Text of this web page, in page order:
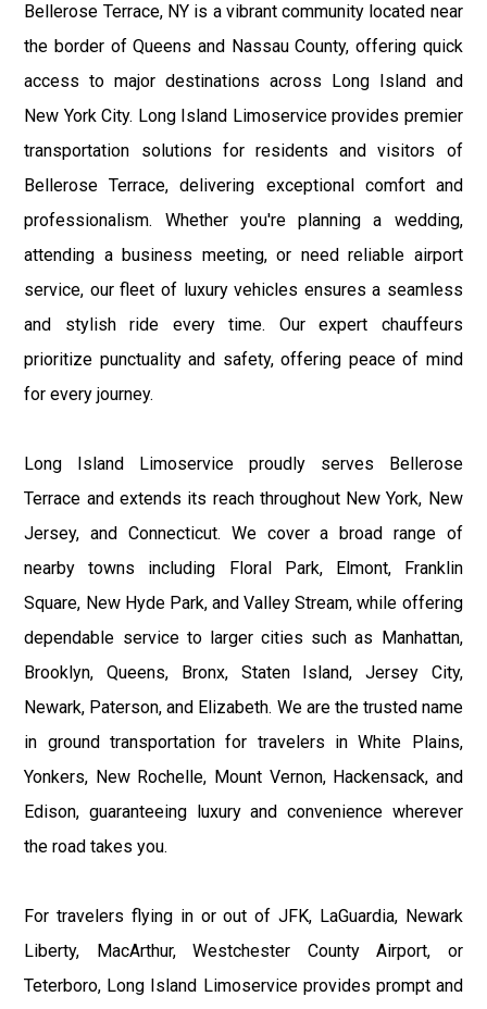
Bellerose Terrace, NY is a vibrant community located near
the border of Queens and Nassau County, offering quick
access to major destinations across Long Island and
New York City. Long Island Limoservice provides premier
transportation solutions for residents and visitors of
Bellerose Terrace, delivering exceptional comfort and
professionalism. Whether you're planning a wedding,
attending a business meeting, or need reliable airport
service, our fleet of luxury vehicles ensures a seamless
and stylish ride every time. Our expert chauffeurs
prioritize punctuality and safety, offering peace of mind
for every journey.
Long Island Limoservice proudly serves Bellerose
Terrace and extends its reach throughout New York, New
Jersey, and Connecticut. We cover a broad range of
nearby towns including Floral Park, Elmont, Franklin
Square, New Hyde Park, and Valley Stream, while offering
dependable service to larger cities such as Manhattan,
Brooklyn, Queens, Bronx, Staten Island, Jersey City,
Newark, Paterson, and Elizabeth. We are the trusted name
in ground transportation for travelers in White Plains,
Yonkers, New Rochelle, Mount Vernon, Hackensack, and
Edison, guaranteeing luxury and convenience wherever
the road takes you.
For travelers flying in or out of JFK, LaGuardia, Newark
Liberty, MacArthur, Westchester County Airport, or
Teterboro, Long Island Limoservice provides prompt and